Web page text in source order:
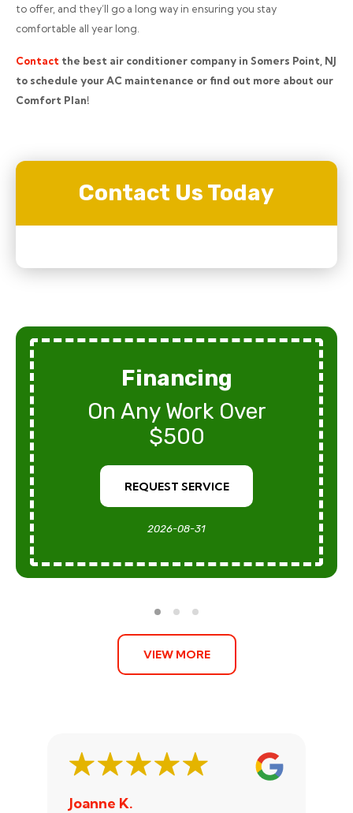
to offer, and they’ll go a long way in ensuring you stay
comfortable all year long.
Contact the best air conditioner company in Somers Point, NJ
to schedule your AC maintenance or find out more about our
Comfort Plan!
Contact Us Today
Financing
On Any Work Over
$500
REQUEST SERVICE
2026-08-31
VIEW MORE
Joanne K.